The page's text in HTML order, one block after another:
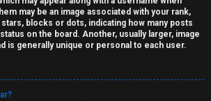
may be an image associated with your rank,
blocks or dots, indicating how many posts
on the board. Another, usually larger, image
is generally unique or personal to each user.